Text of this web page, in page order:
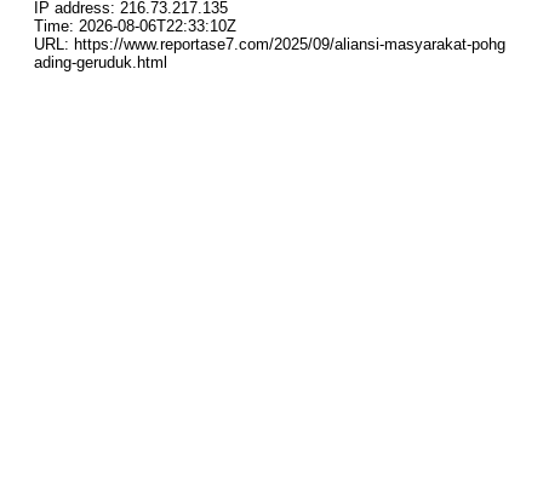
IP address: 216.73.217.135
Time: 2026-08-06T22:33:10Z
URL: https://www.reportase7.com/2025/09/aliansi-masyarakat-pohg
ading-geruduk.html